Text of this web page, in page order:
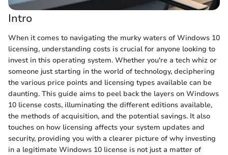
Intro
When it comes to navigating the murky waters of Windows 10
licensing, understanding costs is crucial for anyone looking to
invest in this operating system. Whether you're a tech whiz or
someone just starting in the world of technology, deciphering
the various price points and licensing types available can be
daunting. This guide aims to peel back the layers on Windows
10 license costs, illuminating the different editions available,
the methods of acquisition, and the potential savings. It also
touches on how licensing affects your system updates and
security, providing you with a clearer picture of why investing
in a legitimate Windows 10 license is not just a matter of